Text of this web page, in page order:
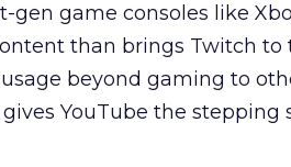
gen game consoles like
than brings Twitch
beyond gaming to
YouTube the